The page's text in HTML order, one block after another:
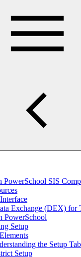
PowerSchool SIS
Exchange (DEX) for
PowerSchool
Setup
the Setup
Setup